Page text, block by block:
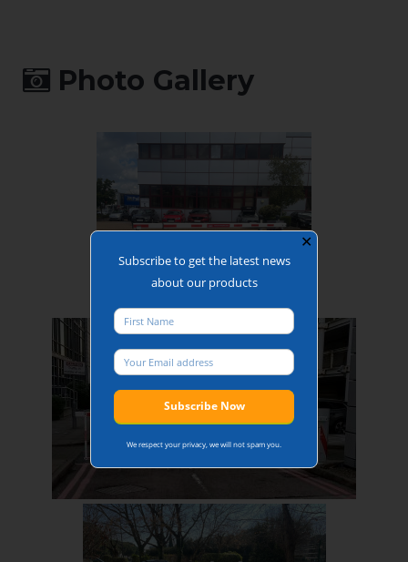
seconds
accessories)
Photo Gallery
✕
Subscribe to get the latest news
about our products
We respect your privacy, we will not spam you.